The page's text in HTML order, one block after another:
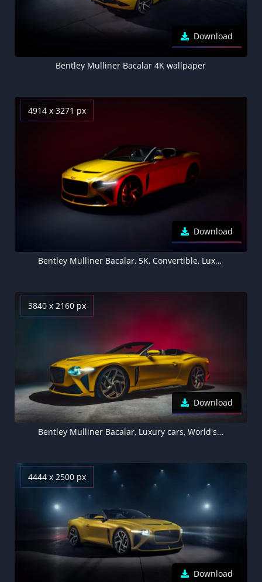
Download
Bentley Mulliner Bacalar 4K wallpaper
4914 x 3271 px
Download
Bentley Mulliner Bacalar, 5K, Convertible, Luxury cars
3840 x 2160 px
Download
Bentley Mulliner Bacalar, Luxury cars, World's Expensive Cars
4444 x 2500 px
Download